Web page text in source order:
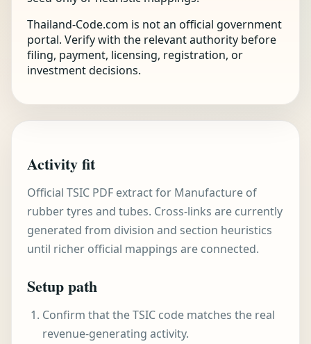
Thailand-Code.com is not an official government
portal. Verify with the relevant authority before
filing, payment, licensing, registration, or
investment decisions.
Activity fit
Official TSIC PDF extract for Manufacture of
rubber tyres and tubes. Cross-links are currently
generated from division and section heuristics
until richer official mappings are connected.
Setup path
Confirm that the TSIC code matches the real
revenue-generating activity.